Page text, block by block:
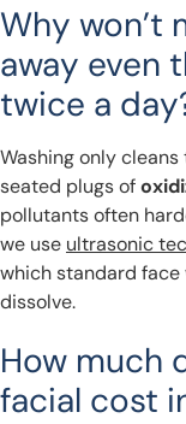
Why won’t
away even
twice a
Washing only
seated plugs of
pollutants often
we use ultrasonic
which standard
dissolve.
How much
facial cost